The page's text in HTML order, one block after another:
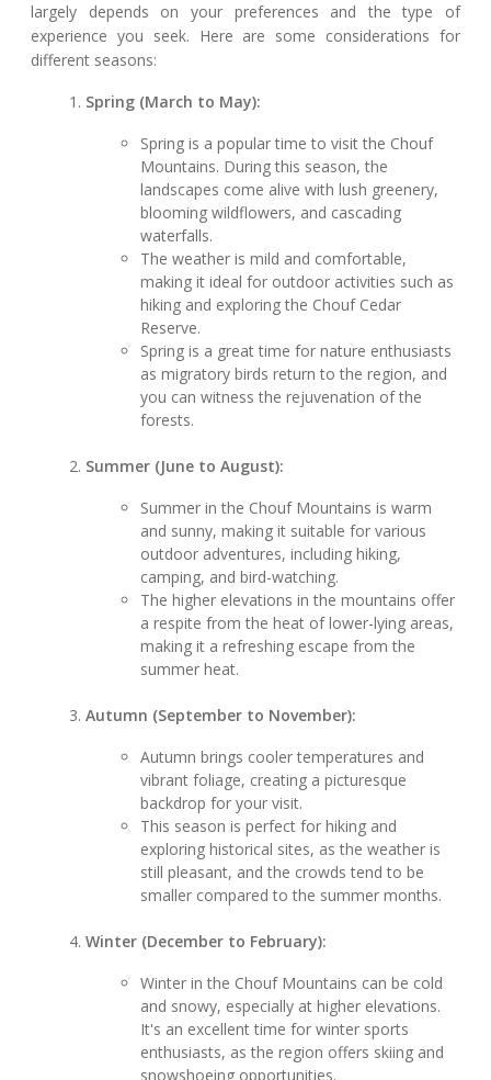
largely depends on your preferences and the type of
experience you seek. Here are some considerations for
different seasons:
Spring (March to May):
Spring is a popular time to visit the Chouf
Mountains. During this season, the
landscapes come alive with lush greenery,
blooming wildflowers, and cascading
waterfalls.
The weather is mild and comfortable,
making it ideal for outdoor activities such as
hiking and exploring the Chouf Cedar
Reserve.
Spring is a great time for nature enthusiasts
as migratory birds return to the region, and
you can witness the rejuvenation of the
forests.
Summer (June to August):
Summer in the Chouf Mountains is warm
and sunny, making it suitable for various
outdoor adventures, including hiking,
camping, and bird-watching.
The higher elevations in the mountains offer
a respite from the heat of lower-lying areas,
making it a refreshing escape from the
summer heat.
Autumn (September to November):
Autumn brings cooler temperatures and
vibrant foliage, creating a picturesque
backdrop for your visit.
This season is perfect for hiking and
exploring historical sites, as the weather is
still pleasant, and the crowds tend to be
smaller compared to the summer months.
Winter (December to February):
Winter in the Chouf Mountains can be cold
and snowy, especially at higher elevations.
It's an excellent time for winter sports
enthusiasts, as the region offers skiing and
snowshoeing opportunities.